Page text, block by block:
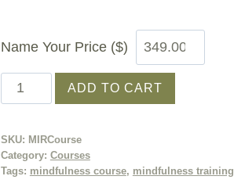
Name Your Price ($)
Mindfulness
in
Course
quantity
ADD TO CART
SKU: MIRCourse
Category: Courses
Tags: mindfulness course, mindfulness training